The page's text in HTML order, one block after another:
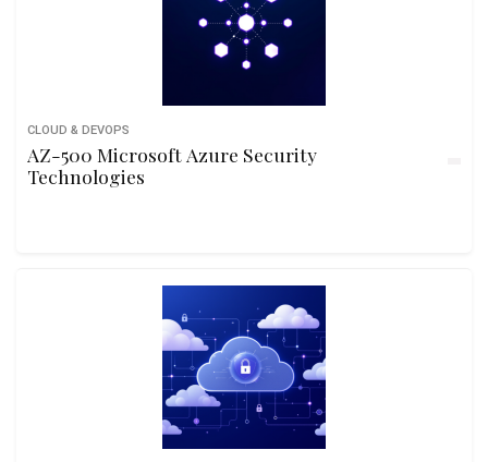
CLOUD & DEVOPS
AZ-500 Microsoft Azure Security
Technologies